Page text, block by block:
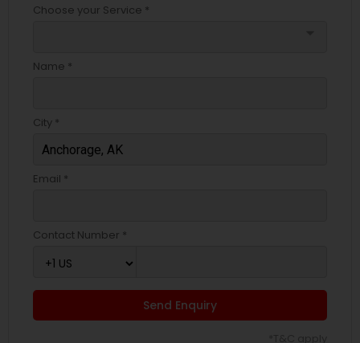
Choose your Service *
Name *
City *
Email *
Contact Number *
Send Enquiry